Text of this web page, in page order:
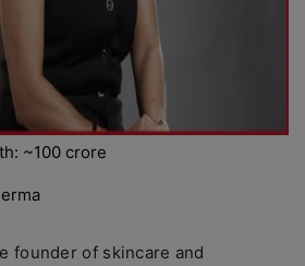
~100 crore
founder of skincare and